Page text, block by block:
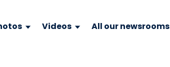
Videos All our newsrooms